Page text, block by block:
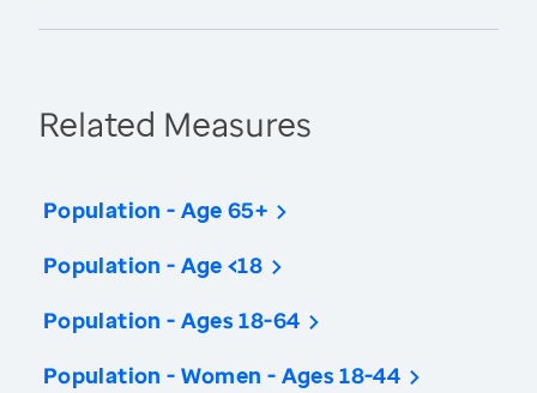
Related Measures
Population - Age 65+
Population - Age <18
Population - Ages 18-64
Population - Women - Ages 18-44